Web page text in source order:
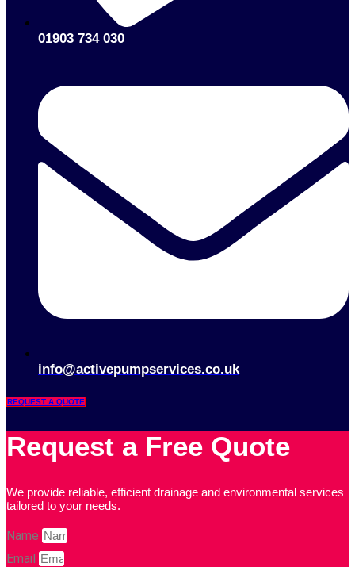
01903 734 030
info@activepumpservices.co.uk
REQUEST A QUOTE
Request a Free Quote
We provide reliable, efficient drainage and environmental services
tailored to your needs.
Name
Email